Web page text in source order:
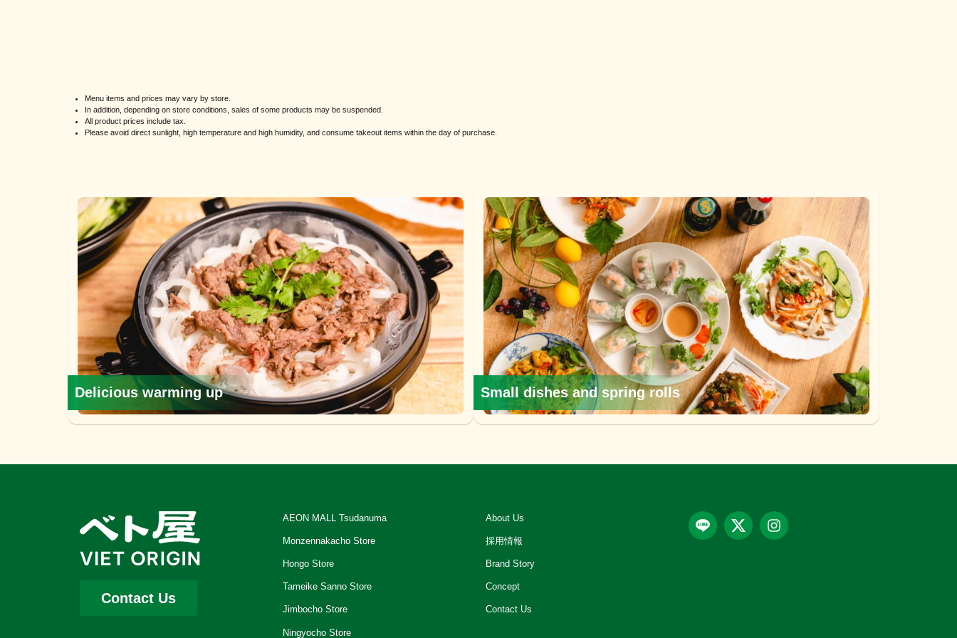
Menu items and prices may vary by store.
In addition, depending on store conditions, sales of some products may be suspended.
All product prices include tax.
Please avoid direct sunlight, high temperature and high humidity, and consume takeout items within the day of purchase.
Delicious warming up Small dishes and spring rolls
Contact Us
AEON MALL Tsudanuma
Monzennakacho Store
Hongo Store
Tameike Sanno Store
Jimbocho Store
Ningyocho Store
About Us
採用情報
Brand Story
Concept
Contact Us